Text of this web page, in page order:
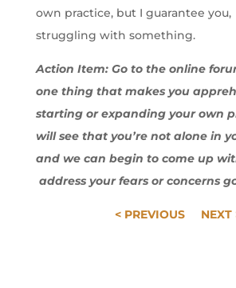
own practice, but I guarantee
struggling with something.
Action Item: Go to the online
one thing that makes you
starting or expanding your own
will see that you’re not alone in
and we can begin to come up
address your fears or concerns
< PREVIOUS NEXT